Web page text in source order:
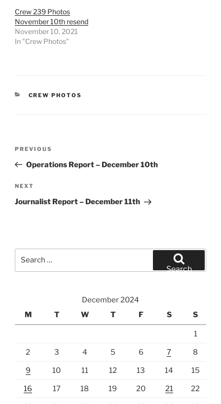
Crew 239 Photos
November 10th resend
November 10, 2021
In "Crew Photos"
CATEGORIES
CREW PHOTOS
Previous
Post
PREVIOUS
Operations Report – December 10th
Next
Post
NEXT
Journalist Report – December 11th
Search
December 2024
M
T W T F S S
1
2 3 4 5 6 7 8
9 10 11 12 13 14 15
16 17 18 19 20 21 22